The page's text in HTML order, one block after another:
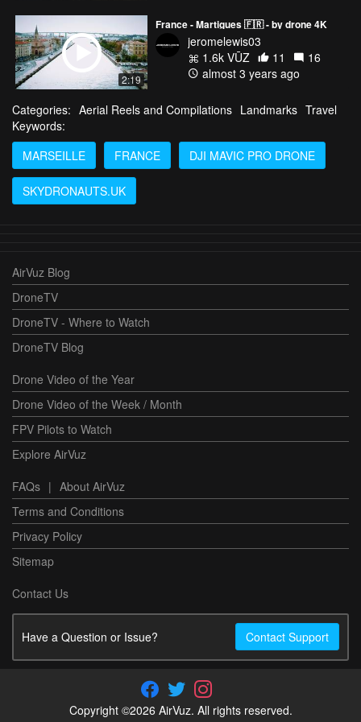
2:19
France - Martigues 🇫🇷 - by drone 4K
jeromelewis03
1.6k VŪZ
11
16
almost 3 years ago
Categories: Aerial Reels and Compilations Landmarks Travel
Keywords:
MARSEILLE
FRANCE DJI MAVIC PRO DRONE
SKYDRONAUTS.UK
AirVuz Blog
DroneTV
DroneTV - Where to Watch
DroneTV Blog
Drone Video of the Year
Drone Video of the Week / Month
FPV Pilots to Watch
Explore AirVuz
FAQs | About AirVuz
Terms and Conditions
Privacy Policy
Sitemap
Contact Us
Have a Question or Issue? Contact Support
Copyright ©2026 AirVuz. All rights reserved.